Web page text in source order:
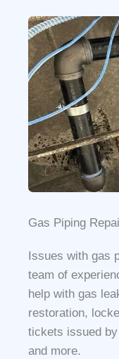
Gas Piping
Issues with gas
team of
help with gas
restoration,
tickets issued
and more.